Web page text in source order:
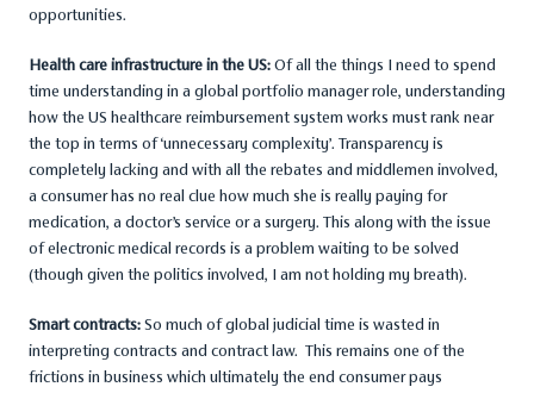
opportunities.
Health care infrastructure in the US: Of all the things I need to spend
time understanding in a global portfolio manager role, understanding
how the US healthcare reimbursement system works must rank near
the top in terms of ‘unnecessary complexity’. Transparency is
completely lacking and with all the rebates and middlemen involved,
a consumer has no real clue how much she is really paying for
medication, a doctor’s service or a surgery. This along with the issue
of electronic medical records is a problem waiting to be solved
(though given the politics involved, I am not holding my breath).
Smart contracts: So much of global judicial time is wasted in
interpreting contracts and contract law. This remains one of the
frictions in business which ultimately the end consumer pays